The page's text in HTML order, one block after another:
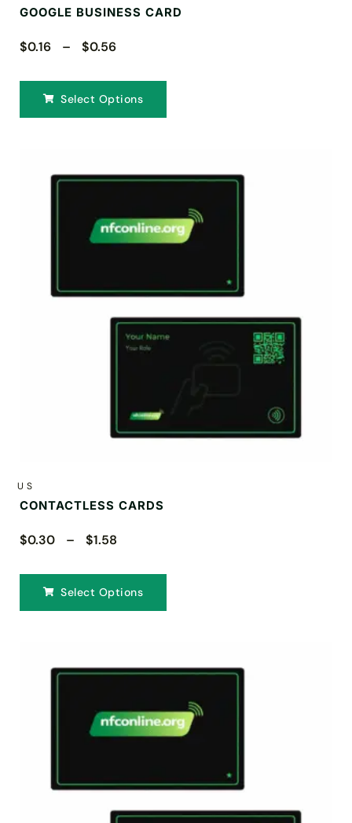
GOOGLE BUSINESS CARD
$0.16 – $0.56
Select Options
US
CONTACTLESS CARDS
$0.30 – $1.58
Select Options